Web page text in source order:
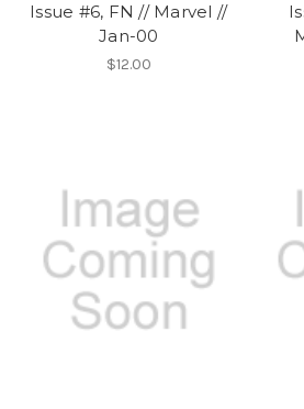
Issue #6, FN // Marvel //
Jan-00
$12.00